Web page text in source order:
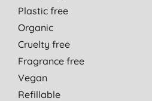
Plastic free
Organic
Cruelty free
Fragrance free
Vegan
Refillable